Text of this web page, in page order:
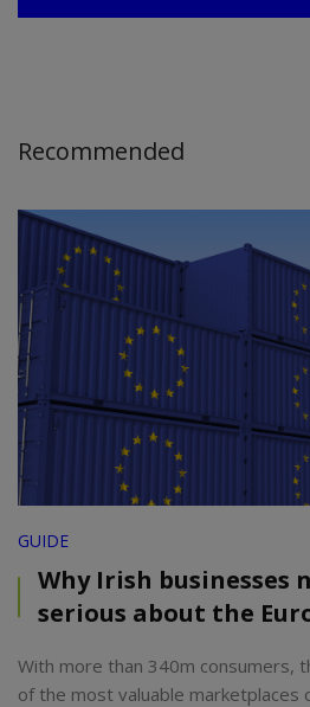
Recommended
GUIDE
Why Irish businesses
serious about the
With more than 340m consumers,
of the most valuable marketplaces